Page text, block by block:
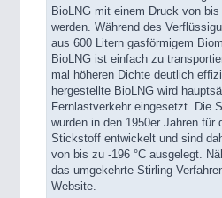
BioLNG mit einem Druck von
werden. Während des
aus 600 Litern gasförmigem
BioLNG ist einfach zu
mal höheren Dichte deutlich
hergestellte BioLNG wird
Fernlastverkehr eingesetzt. Die
wurden in den 1950er Jahren für
Stickstoff entwickelt und sind
von bis zu -196 °C ausgelegt.
das umgekehrte Stirling-
Website.